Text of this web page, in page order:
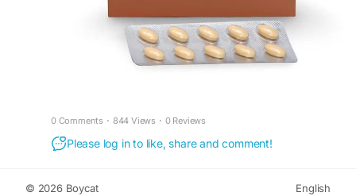
0 Comments · 844 Views · 0 Reviews
Please log in to like, share and comment!
© 2026 Boycat
English